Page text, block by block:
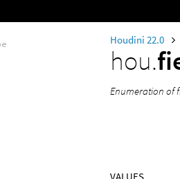
Houdini 22.0
hou.
Enumeration of